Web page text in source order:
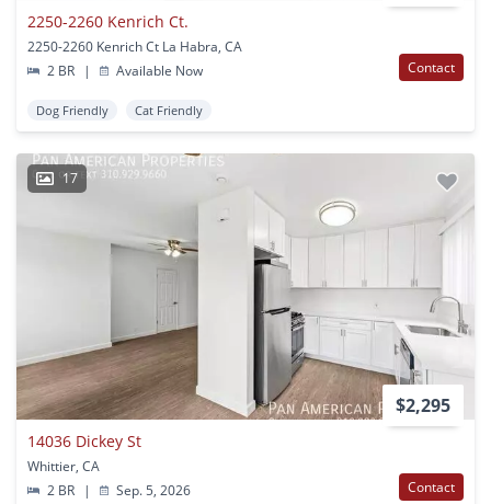
2250-2260 Kenrich Ct.
2250-2260 Kenrich Ct La Habra, CA
2 BR
| Available Now Contact
Dog Friendly Cat Friendly
17
$2,295
14036 Dickey St
Whittier, CA
2 BR
| Sep. 5, 2026 Contact